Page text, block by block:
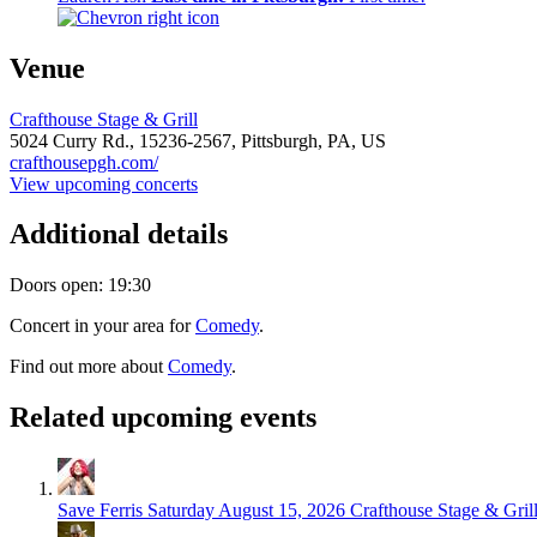
Venue
Crafthouse Stage & Grill
5024 Curry Rd., 15236-2567, Pittsburgh, PA, US
crafthousepgh.com/
View upcoming concerts
Additional details
Doors open: 19:30
Concert in your area forComedy.
Find out more about Comedy.
Related upcoming events
Save Ferris Saturday August 15, 2026 Crafthouse Stage &